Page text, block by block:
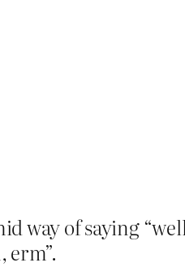
way of saying
erm”.